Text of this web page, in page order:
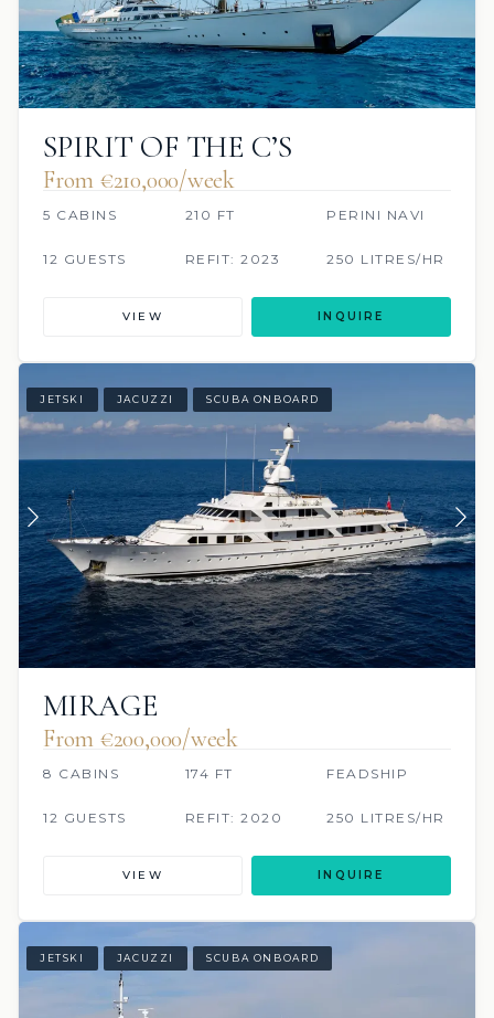
SPIRIT OF THE C’S
From €210,000/week
5 CABINS 210 FT PERINI NAVI
12 GUESTS REFIT: 2023 250 LITRES/HR
VIEW INQUIRE
JETSKI JACUZZI SCUBA ONBOARD
MIRAGE
From €200,000/week
8 CABINS 174 FT FEADSHIP
12 GUESTS REFIT: 2020 250 LITRES/HR
VIEW INQUIRE
JETSKI JACUZZI SCUBA ONBOARD